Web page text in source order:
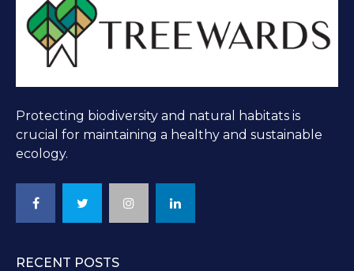
Protecting biodiversity and natural habitats is
crucial for maintaining a healthy and sustainable
ecology.
RECENT POSTS